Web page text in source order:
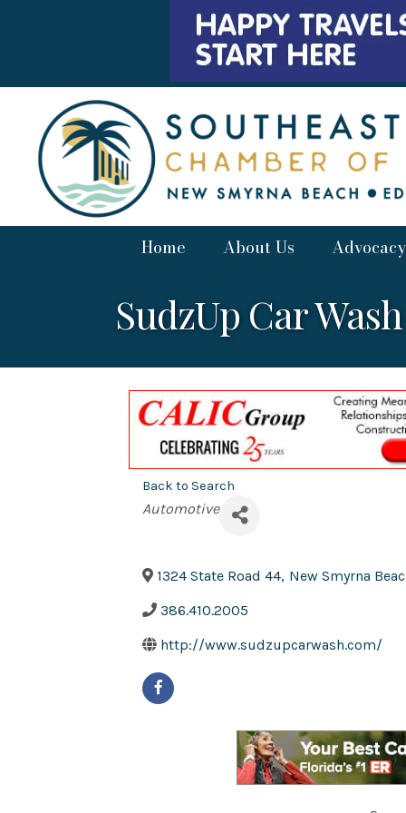
Home About Us Advocacy
SudzUp Car Wash
Back to Search
Categories
Automotive
1324 State Road 44, New Smyrna
386.410.2005
http://www.sudzupcarwash.com/